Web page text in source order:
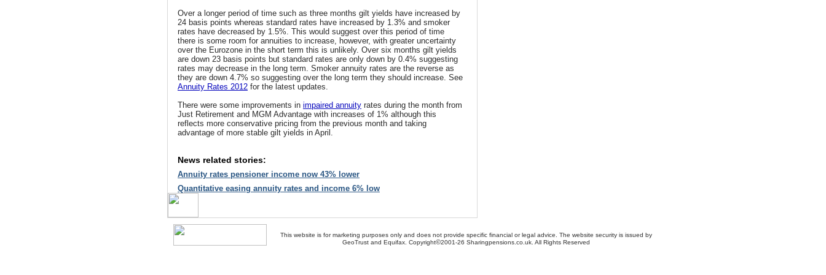
Over a longer period of time such as three months gilt yields have increased by
24 basis points whereas standard rates have increased by 1.3% and smoker
rates have decreased by 1.5%. This would suggest over this period of time
there is some room for annuities to increase, however, with greater uncertainty
over the Eurozone in the short term this is unlikely. Over six months gilt yields
are down 23 basis points but standard rates are only down by 0.4% suggesting
rates may decrease in the long term. Smoker annuity rates are the reverse as
they are down 4.7% so suggesting over the long term they should increase. See
Annuity Rates 2012 for the latest updates.
There were some improvements in impaired annuity rates during the month from
Just Retirement and MGM Advantage with increases of 1% although this
reflects more conservative pricing from the previous month and taking
advantage of more stable gilt yields in April.
News related stories:
Annuity rates pensioner income now 43% lower
Quantitative easing annuity rates and income 6% low
This website is for marketing purposes only and does not provide specific financial or legal advice. The website security is issued by
GeoTrust and Equifax. Copyright©2001-26 Sharingpensions.co.uk. All Rights Reserved